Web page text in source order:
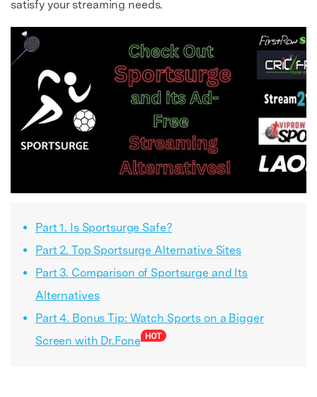
satisfy your streaming needs.
Part 1. Is Sportsurge Safe?
Part 2. Top Sportsurge Alternative Sites
Part 3. Comparison of Sportsurge and Its
Alternatives
Part 4. Bonus Tip: Watch Sports on a Bigger
Screen with Dr.Fone